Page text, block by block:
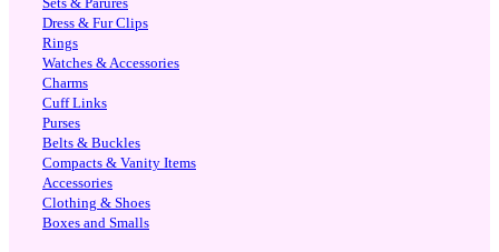
Sets & Parures
Dress & Fur Clips
Rings
Watches & Accessories
Charms
Cuff Links
Purses
Belts & Buckles
Compacts & Vanity Items
Accessories
Clothing & Shoes
Boxes and Smalls